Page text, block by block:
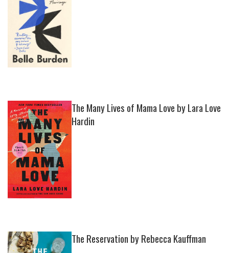
The Many Lives of Mama Love by Lara Love
Hardin
The Reservation by Rebecca Kauffman